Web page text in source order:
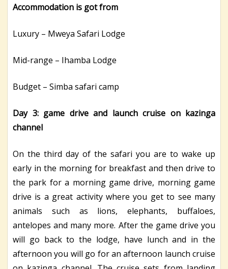
Accommodation is got from
Luxury – Mweya Safari Lodge
Mid-range – Ihamba Lodge
Budget – Simba safari camp
Day 3: game drive and launch cruise on kazinga
channel
On the third day of the safari you are to wake up
early in the morning for breakfast and then drive to
the park for a morning game drive, morning game
drive is a great activity where you get to see many
animals such as lions, elephants, buffaloes,
antelopes and many more. After the game drive you
will go back to the lodge, have lunch and in the
afternoon you will go for an afternoon launch cruise